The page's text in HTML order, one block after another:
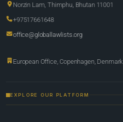
Norzin Lam, Thimphu, Bhutan 11001
+97517661648
office@globallawlists.org
European Office, Copenhagen, Denmark
EXPLORE OUR PLATFORM